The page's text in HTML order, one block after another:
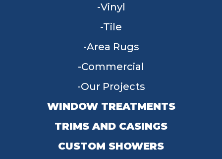
Vinyl
Tile
Area Rugs
Commercial
Our Projects
WINDOW TREATMENTS
TRIMS AND CASINGS
CUSTOM SHOWERS